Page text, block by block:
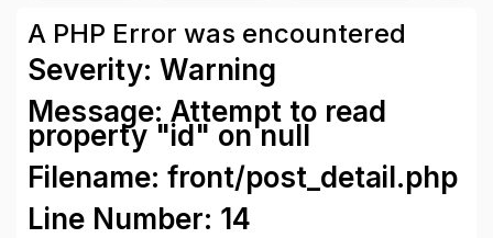
A PHP Error was encountered
Severity: Warning
Message: Attempt to read
property "id" on null
Filename: front/post_detail.php
Line Number: 14